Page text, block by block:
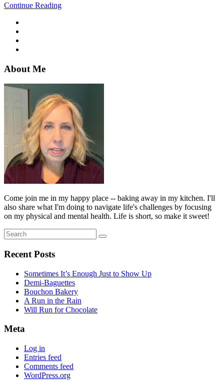
Continue Reading
About Me
Come join me in my happy place -- baking away in my kitchen. I'll
also share what I'm doing to navigate life's challenges by focusing
on my physical and mental health. Life is short, so make it sweet!
Search
for:
Search
Recent Posts
Sometimes It’s Enough Just to Show Up
Demi-Baguettes
Bouchon Bakery
A Run in the Rain
Will Run for Chocolate
Meta
Log in
Entries feed
Comments feed
WordPress.org